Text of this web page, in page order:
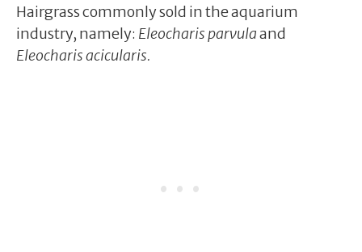
Hairgrass commonly sold in the aquarium
industry, namely: Eleocharis parvulaand
Eleocharis acicularis.